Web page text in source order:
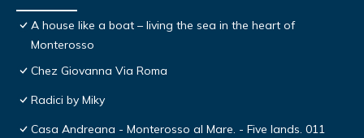
A house like a boat – living the sea in the heart of
Monterosso
Chez Giovanna Via Roma
Radici by Miky
Casa Andreana - Monterosso al Mare. - Five lands. 011